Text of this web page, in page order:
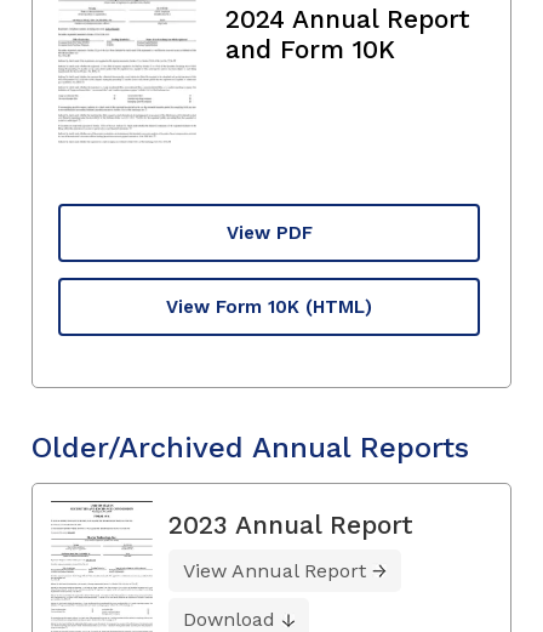
2024 Annual Report
and Form 10K
View PDF
View Form 10K (HTML)
Older/Archived Annual Reports
2023 Annual Report
View Annual Report
Download